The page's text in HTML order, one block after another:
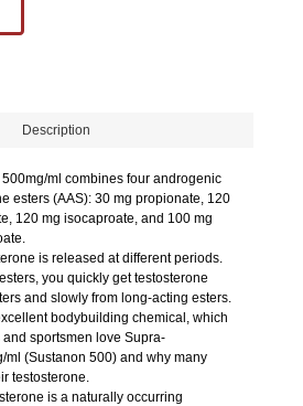
Description
ml combines four androgenic
esters (AAS): 30 mg propionate, 120
120 mg isocaproate, and 100 mg
is released at different periods.
you quickly get testosterone
and slowly from long-acting esters.
bodybuilding chemical, which
sportsmen love Supra-
ml (Sustanon 500) and why many
testosterone.
is a naturally occurring